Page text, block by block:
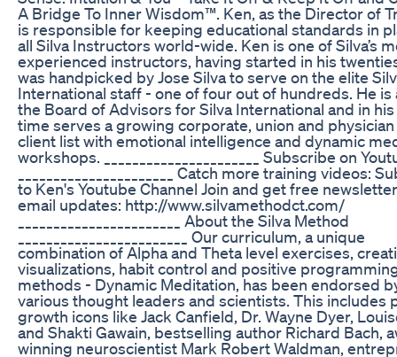
A Bridge To Inner Wisdom™. Ken, as the Director of
is responsible for keeping educational standards in
all Silva Instructors world-wide. Ken is one of Silva’s
experienced instructors, having started in his
was handpicked by Jose Silva to serve on the elite
International staff - one of four out of hundreds. He is
the Board of Advisors for Silva International and in
time serves a growing corporate, union and
client list with emotional intelligence and dynamic
workshops. ______________________ Subscribe on
______________________ Catch more training videos:
to Ken's Youtube Channel Join and get free
email updates: http://www.silvamethodct.com/
_______________________ About the Silva Method
________________________ Our curriculum, a unique
combination of Alpha and Theta level exercises,
visualizations, habit control and positive
methods - Dynamic Meditation, has been endorsed
various thought leaders and scientists. This includes
growth icons like Jack Canfield, Dr. Wayne Dyer,
and Shakti Gawain, bestselling author Richard Bach,
winning neuroscientist Mark Robert Waldman,